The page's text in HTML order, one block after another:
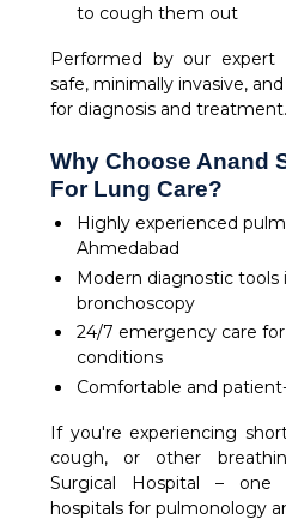
to cough them out
Performed by our expert
safe, minimally invasive,
for diagnosis and treatment.
Why Choose Anand
For Lung Care?
Highly experienced
Ahmedabad
Modern diagnostic tools
bronchoscopy
24/7 emergency care
conditions
Comfortable and
If you're experiencing
cough, or other
Surgical Hospital – one
hospitals for pulmonology